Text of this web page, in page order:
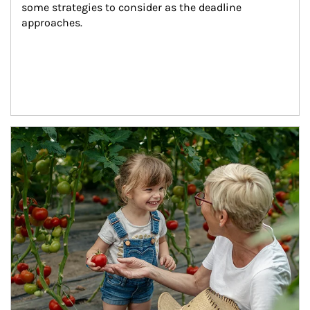
some strategies to consider as the deadline
approaches.
Article Image